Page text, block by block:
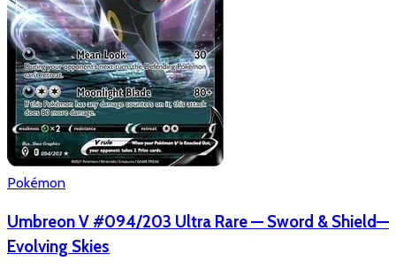
Pokémon
Umbreon V #094/203 Ultra Rare — Sword & Shield—
Evolving Skies